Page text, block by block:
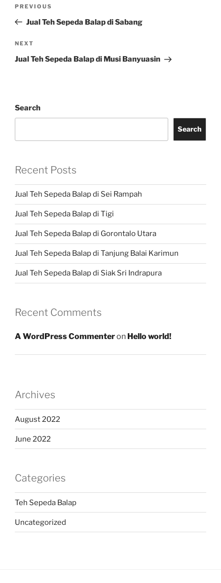
Previous
Post
PREVIOUS
Jual Teh Sepeda Balap di Sabang
Next
Post
NEXT
Jual Teh Sepeda Balap di Musi Banyuasin
Search
Search
Recent Posts
Jual Teh Sepeda Balap di Sei Rampah
Jual Teh Sepeda Balap di Tigi
Jual Teh Sepeda Balap di Gorontalo Utara
Jual Teh Sepeda Balap di Tanjung Balai Karimun
Jual Teh Sepeda Balap di Siak Sri Indrapura
Recent Comments
A WordPress Commenteron Hello world!
Archives
August 2022
June 2022
Categories
Teh Sepeda Balap
Uncategorized